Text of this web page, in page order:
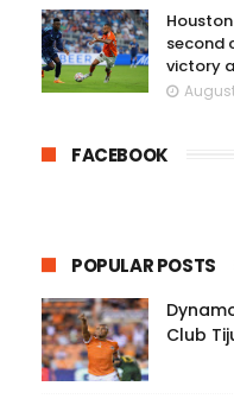
second
victory
FACEBOOK
POPULAR POSTS
Club